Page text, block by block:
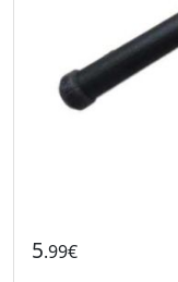
5.99€